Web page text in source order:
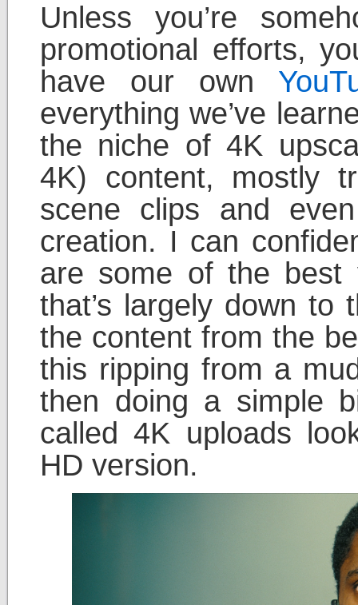
Unless you’re
promotional efforts,
have our own
everything we’ve
the niche of 4K
4K) content, mostly
scene clips and
creation. I can
are some of the best
that’s largely down to
the content from the
this ripping from a
then doing a simple
called 4K uploads
HD version.